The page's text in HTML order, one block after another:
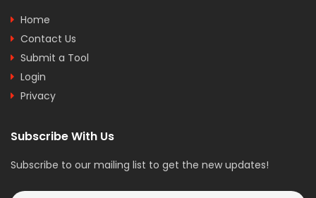
Home
Contact Us
Submit a Tool
Login
Privacy
Subscribe With Us
Subscribe to our mailing list to get the new updates!